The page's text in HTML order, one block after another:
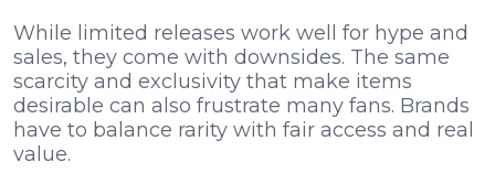
While limited releases work well for hype and
sales, they come with downsides. The same
scarcity and exclusivity that make items
desirable can also frustrate many fans. Brands
have to balance rarity with fair access and real
value.